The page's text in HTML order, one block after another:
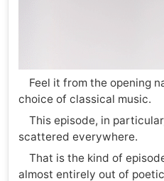
Feel it from the opening
choice of classical music.
This episode, in
scattered everywhere.
That is the kind of
almost entirely out of